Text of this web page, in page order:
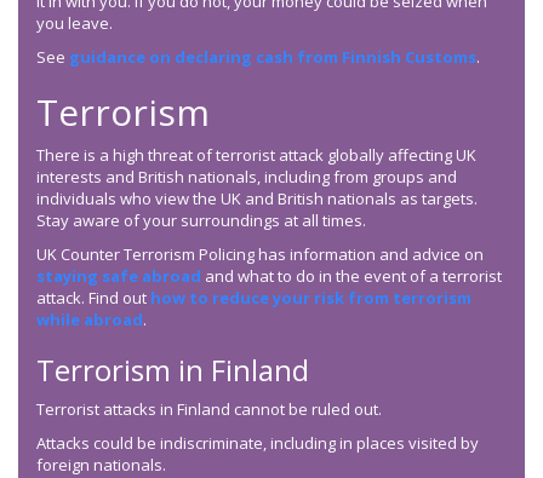
you leave.
See guidance on declaring cash from Finnish Customs.
Terrorism
There is a high threat of terrorist attack globally affecting UK
interests and British nationals, including from groups and
individuals who view the UK and British nationals as targets.
Stay aware of your surroundings at all times.
UK Counter Terrorism Policing has information and advice on
staying safe abroad and what to do in the event of a terrorist
attack. Find out how to reduce your risk from terrorism
while abroad.
Terrorism in Finland
Terrorist attacks in Finland cannot be ruled out.
Attacks could be indiscriminate, including in places visited by
foreign nationals.